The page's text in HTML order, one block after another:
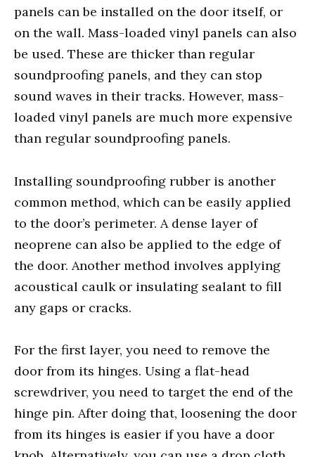
panels can be installed on the door itself, or
on the wall. Mass-loaded vinyl panels can also
be used. These are thicker than regular
soundproofing panels, and they can stop
sound waves in their tracks. However, mass-
loaded vinyl panels are much more expensive
than regular soundproofing panels.
Installing soundproofing rubber is another
common method, which can be easily applied
to the door’s perimeter. A dense layer of
neoprene can also be applied to the edge of
the door. Another method involves applying
acoustical caulk or insulating sealant to fill
any gaps or cracks.
For the first layer, you need to remove the
door from its hinges. Using a flat-head
screwdriver, you need to target the end of the
hinge pin. After doing that, loosening the door
from its hinges is easier if you have a door